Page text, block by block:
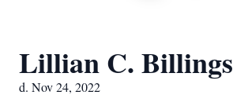
Lillian C. Billings
d. Nov 24, 2022